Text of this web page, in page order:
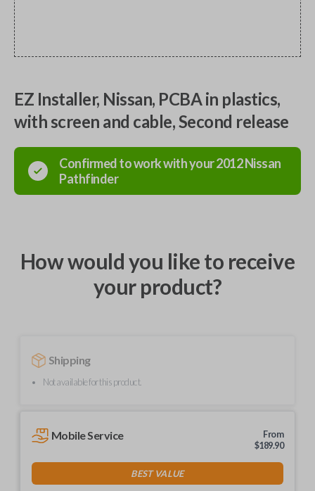
EZ Installer, Nissan, PCBA in plastics,
with screen and cable, Second release
Confirmed to work with your2012Nissan
Pathfinder
How would you like to receive
your product?
Shipping
Not available for this product.
Mobile Service
From
$189.90
BEST VALUE